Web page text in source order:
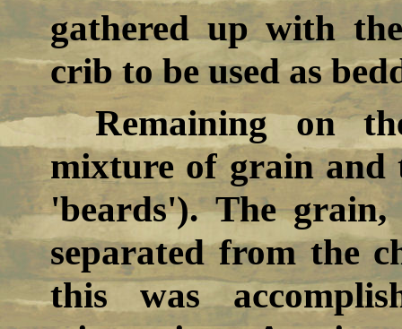
gathered up with
crib to be used as
Remaining on
mixture of grain and
'beards'). The
separated from the
this was